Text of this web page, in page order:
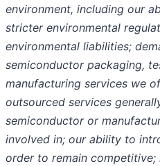
environment, including our
stricter environmental
environmental liabilities;
semiconductor packaging,
manufacturing services we
outsourced services
semiconductor or
involved in; our ability to
order to remain competitive;